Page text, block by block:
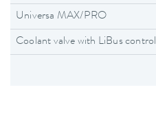
Universa MAX/PRO
Coolant valve with LiBus control